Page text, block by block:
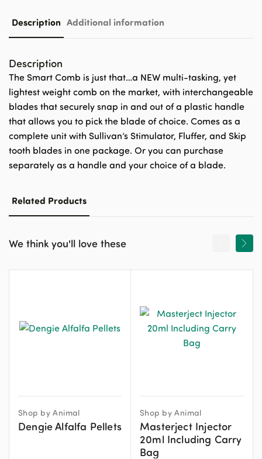
Description Additional information
Description
The Smart Comb is just that…a NEW multi-tasking, yet
lightest weight comb on the market, with interchangeable
blades that securely snap in and out of a plastic handle
that allows you to pick the blade of choice. Comes as a
complete unit with Sullivan’s Stimulator, Fluffer, and Skip
tooth blades in one package. Or you can purchase
separately as a handle and your choice of a blade.
Related Products
We think you'll love these
Shop by Animal
Dengie Alfalfa Pellets
Shop by Animal
Masterject Injector
20ml Including Carry
Bag